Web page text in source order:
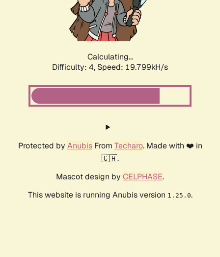
Calculating...
Difficulty: 4, Speed: 19.799kH/s
Protected by AnubisFrom Techaro. Made with ❤️ in
🇨🇦.
Mascot design by CELPHASE.
This website is running Anubis version 1.25.0.